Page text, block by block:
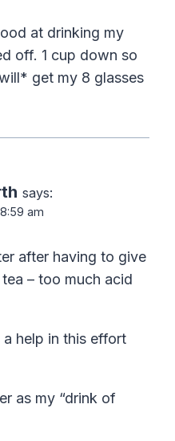
at drinking my
off. 1 cup down so
get my 8 glasses
says:
am
after having to give
– too much acid
help in this effort
as my “drink of